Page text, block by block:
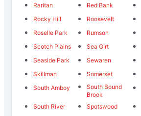
Raritan Red Bank
Rocky Hill
Roosevelt
Roselle Park
Rumson
Scotch Plains
Sea Girt
Seaside Park
Sewaren
Skillman
Somerset
South Amboy
South Bound
Brook
South River Spotswood